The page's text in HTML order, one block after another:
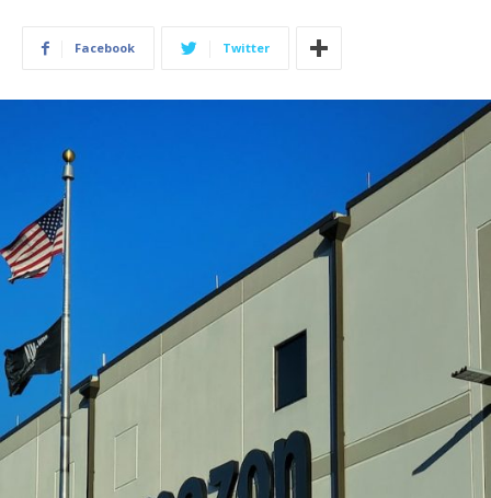
Facebook Twitter